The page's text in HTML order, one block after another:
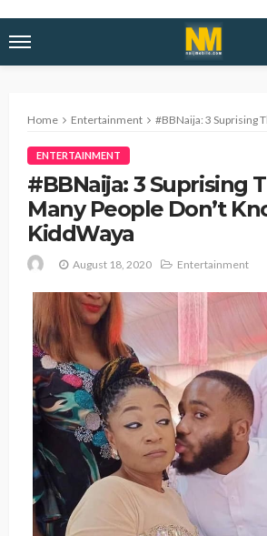
Home Entertainment #BBNaija: 3 Suprising Things Many
ENTERTAINMENT
#BBNaija: 3 Suprising
Many People Don’t
KiddWaya
August 18, 2020 Entertainment